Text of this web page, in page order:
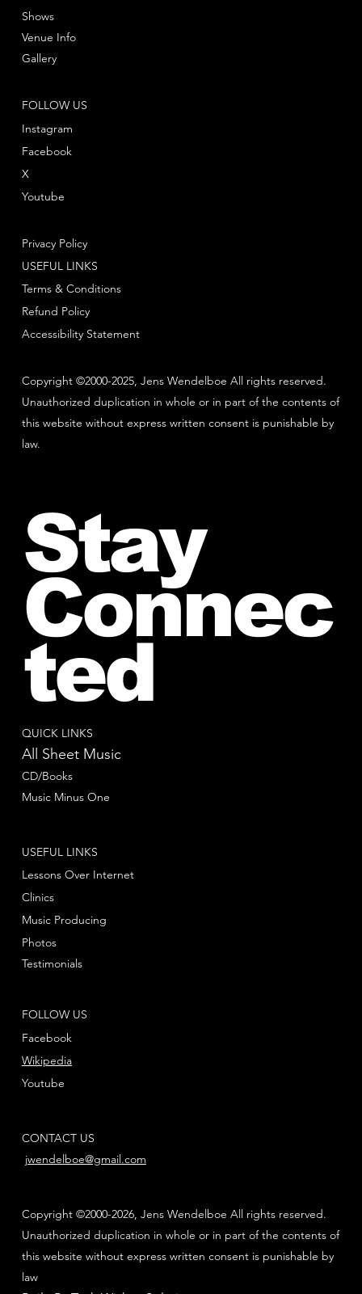
Copyright ©2000-2025, Jens Wendelboe All rights reserved.
Unauthorized duplication in whole or in part of the contents of
this website without express written consent is punishable by
law.
FOLLOW US
Instagram
Facebook
Youtube
X
Shows
Venue Info
Gallery
Privacy Policy
Terms & Conditions
Refund Policy
USEFUL LINKS
Accessibility Statement
QUICK LINKS
All Sheet Music
CD/Books
Music Minus One
FOLLOW US
Facebook
Youtube
Wikipedia
USEFUL LINKS
Lessons Over Internet
Clinics
Music Producing
Photos
Testimonials
CONTACT US
jwendelboe@gmail.com
Copyright ©2000-2026, Jens Wendelboe All rights reserved.
Unauthorized duplication in whole or in part of the contents of
this website without express written consent is punishable by
law
Stay
Connec
ted